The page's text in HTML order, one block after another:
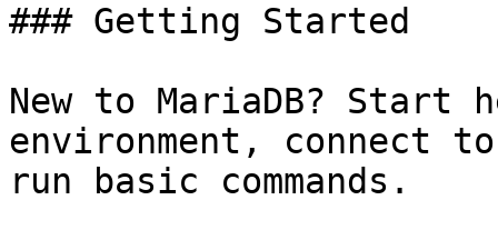
### Getting Started
New to MariaDB? Start
environment, connect
run basic commands.